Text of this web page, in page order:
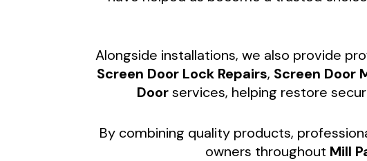
Alongside installations, we also provide
Screen Door Lock Repairs, Screen Door
Doorservices, helping restore
By combining quality products,
owners throughout Mill